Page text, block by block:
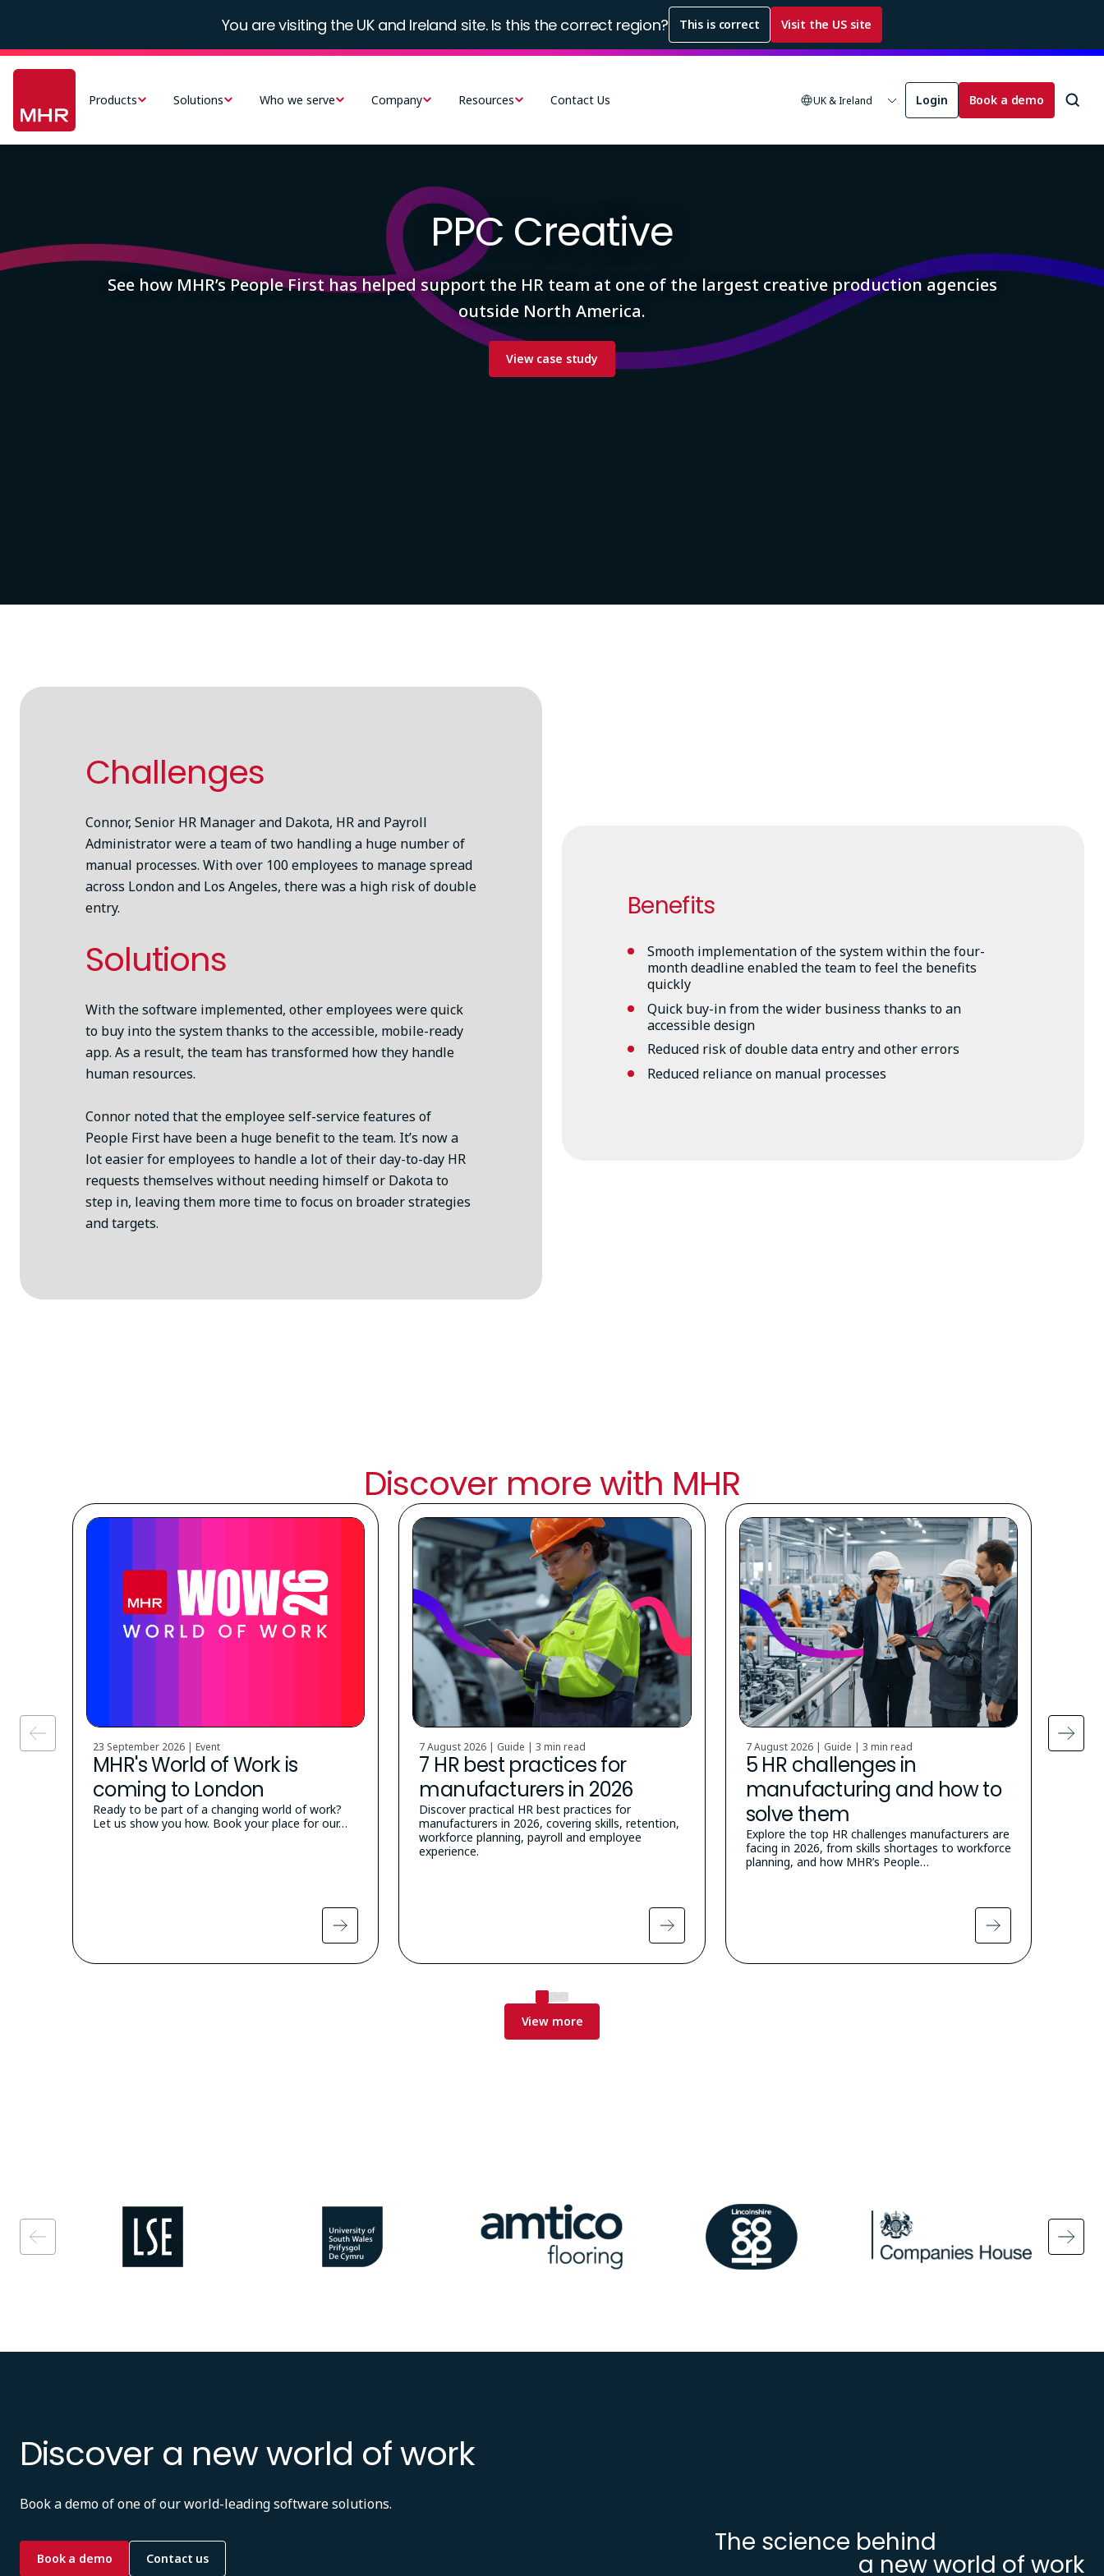
main
content
You are visiting the UK and Ireland site. Is this the correct region? This is correct Visit the US site
Products Solutions Who we serve Company Resources Contact Us UK & Ireland Login Book a demo
PPC Creative
See how MHR’s People First has helped support the HR team at one of the largest creative production agencies
outside North America.
View case study
Challenges
Connor, Senior HR Manager and Dakota, HR and Payroll
Administrator were a team of two handling a huge number of
manual processes. With over 100 employees to manage spread
across London and Los Angeles, there was a high risk of double
entry.
Solutions
With the software implemented, other employees were quick
to buy into the system thanks to the accessible, mobile-ready
app. As a result, the team has transformed how they handle
human resources.
Connor noted that the employee self-service features of
People First have been a huge benefit to the team. It’s now a
lot easier for employees to handle a lot of their day-to-day HR
requests themselves without needing himself or Dakota to
step in, leaving them more time to focus on broader strategies
and targets.
Benefits
Smooth implementation of the system within the four-
month deadline enabled the team to feel the benefits
quickly
Quick buy-in from the wider business thanks to an
accessible design
Reduced risk of double data entry and other errors
Reduced reliance on manual processes
Discover more with MHR
23 September 2026 | Event
MHR's World of Work is
coming to London
Ready to be part of a changing world of work?
Let us show you how. Book your place for our…
7 August 2026 | Guide |3 min read
7 HR best practices for
manufacturers in 2026
Discover practical HR best practices for
manufacturers in 2026, covering skills, retention,
workforce planning, payroll and employee
experience.
7 August 2026 | Guide | 3 min read
5 HR challenges in
manufacturing and how to
solve them
Explore the top HR challenges manufacturers are
facing in 2026, from skills shortages to workforce
planning, and how MHR’s People…
5
View more
Image Image
Image
Discover a new world of work
Book a demo of one of our world-leading software solutions.
Book a demo Contact us
The science behind
a new world of work